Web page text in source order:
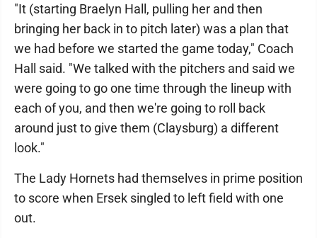
"It (starting Braelyn Hall, pulling her and then
bringing her back in to pitch later) was a plan that
we had before we started the game today," Coach
Hall said. "We talked with the pitchers and said we
were going to go one time through the lineup with
each of you, and then we're going to roll back
around just to give them (Claysburg) a different
look."
The Lady Hornets had themselves in prime position
to score when Ersek singled to left field with one
out.